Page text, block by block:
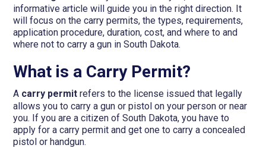
informative article will guide you in the right direction. It
will focus on the carry permits, the types, requirements,
application procedure, duration, cost, and where to and
where not to carry a gun in South Dakota.
What is a Carry Permit?
A carry permit refers to the license issued that legally
allows you to carry a gun or pistol on your person or near
you. If you are a citizen of South Dakota, you have to
apply for a carry permit and get one to carry a concealed
pistol or handgun.